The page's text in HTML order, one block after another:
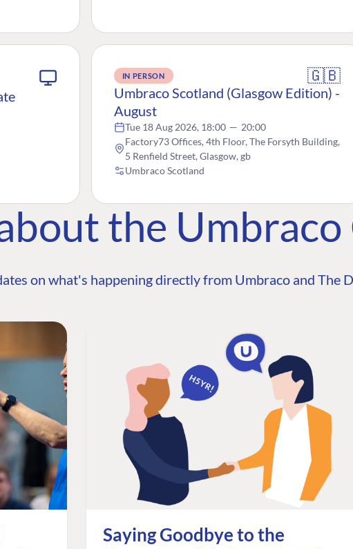
IN PERSON 🇬🇧
Umbraco Scotland (Glasgow Edition) -
August
Tue 18 Aug 2026, 18:00 — 20:00
Factory73 Offices, 4th Floor, The Forsyth Building,
5 Renfield Street, Glasgow, gb
Umbraco Scotland
the
on what's happening directly from Umbraco and The
Saying Goodbye to the